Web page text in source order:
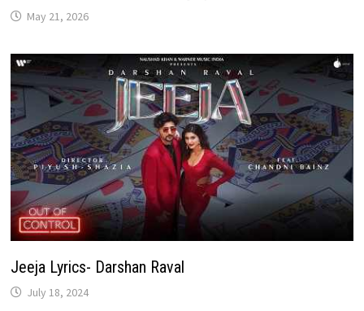
May 21, 2026
Jeeja Lyrics- Darshan Raval
July 18, 2024